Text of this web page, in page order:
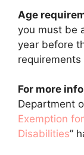
Age
you must be
year before
requirements
For more
Department
Exemption
Disabilities”